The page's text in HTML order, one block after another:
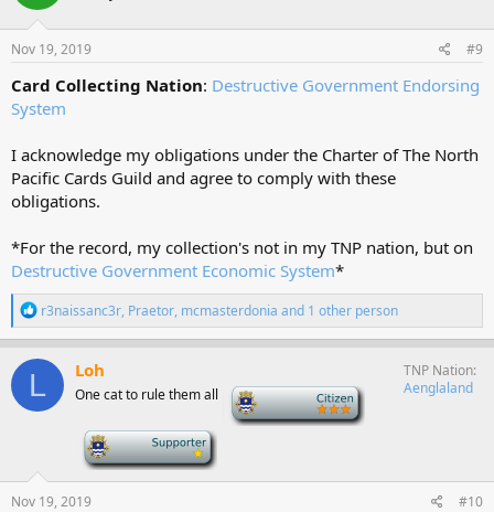
o
n
s
Nov 19, 2019 #9
Card Collecting Nation: Destructive Government Endorsing
System
I acknowledge my obligations under the Charter of The North
Pacific Cards Guild and agree to comply with these
obligations.
*For the record, my collection's not in my TNP nation, but on
Destructive Government Economic System*
R
e
a
c
i
o
r3naissanc3r, Praetor, mcmasterdonia and 1 other person
L Loh
One cat to rule them all
TNP Nation
Aenglaland
Nov 19, 2019 #10